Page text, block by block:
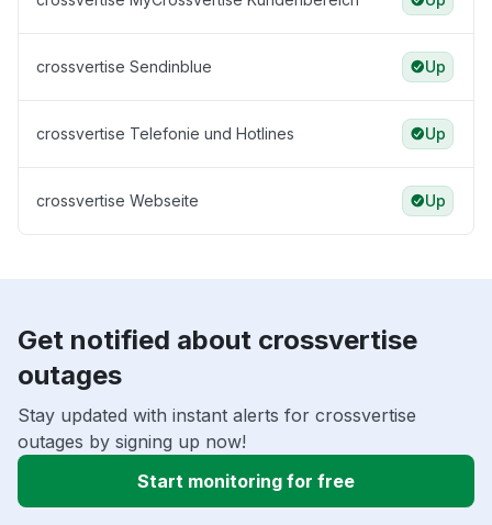
crossvertise Sendinblue Up
crossvertise Telefonie und Hotlines Up
crossvertise Webseite Up
Get notified about crossvertise
outages
Stay updated with instant alerts for crossvertise
outages by signing up now!
Start monitoring for free